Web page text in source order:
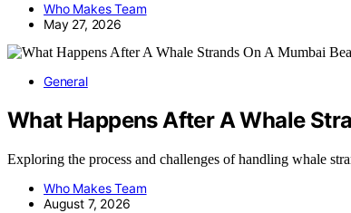
Who Makes Team
May 27, 2026
General
What Happens After A Whale
Exploring the process and challenges of handling whale
Who Makes Team
August 7, 2026